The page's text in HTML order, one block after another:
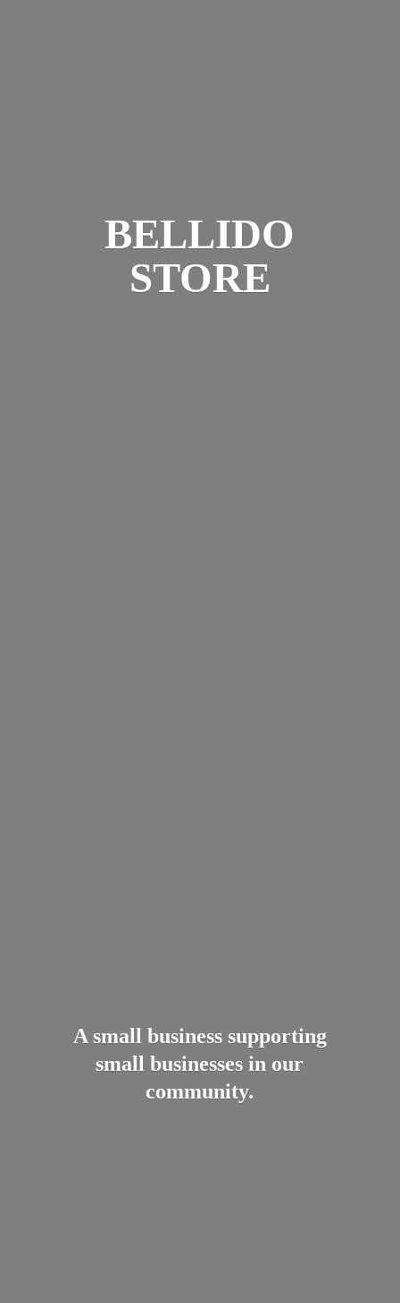
BELLIDO
STORE
A small business supporting
small businesses in our
community.